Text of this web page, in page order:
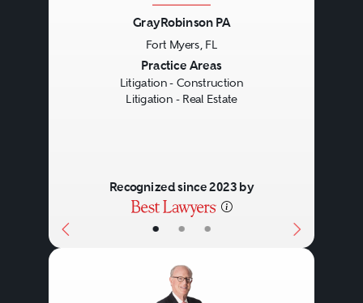
• • •
GrayRobinson PA
Fort Myers, FL
Practice Areas
Litigation - Construction
Litigation - Real Estate
Recognized since 2023 by